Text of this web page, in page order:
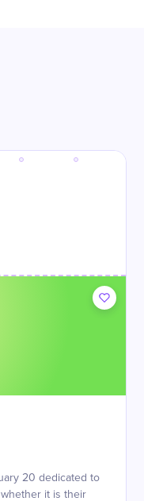
20 dedicated to
it is their